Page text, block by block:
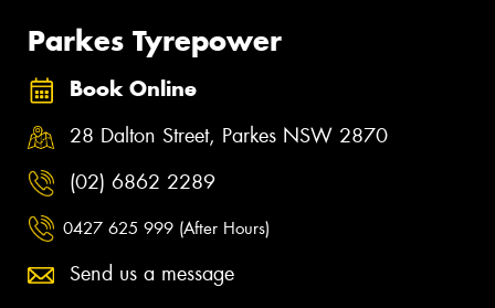
Parkes Tyrepower
Book Online
28 Dalton Street, Parkes NSW 2870
(02) 6862 2289
0427 625 999 (After Hours)
Send us a message